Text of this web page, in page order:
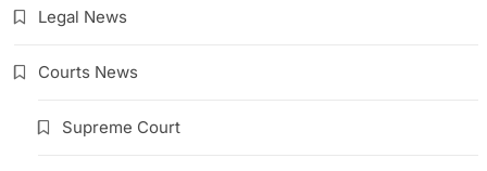
Legal News
Courts News
Supreme Court